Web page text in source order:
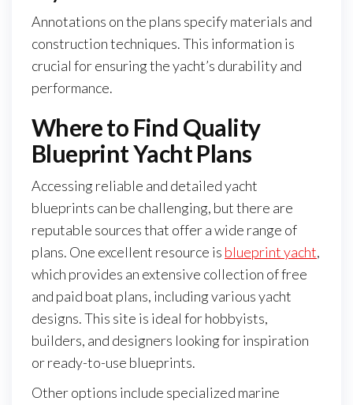
Annotations on the plans specify materials and
construction techniques. This information is
crucial for ensuring the yacht’s durability and
performance.
Where to Find Quality
Blueprint Yacht Plans
Accessing reliable and detailed yacht
blueprints can be challenging, but there are
reputable sources that offer a wide range of
plans. One excellent resource is blueprint yacht,
which provides an extensive collection of free
and paid boat plans, including various yacht
designs. This site is ideal for hobbyists,
builders, and designers looking for inspiration
or ready-to-use blueprints.
Other options include specialized marine